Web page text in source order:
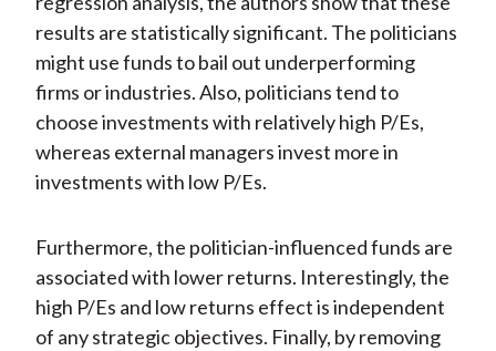
results are statistically significant. The politicians
might use funds to bail out underperforming
firms or industries. Also, politicians tend to
choose investments with relatively high P/Es,
whereas external managers invest more in
investments with low P/Es.
Furthermore, the politician-influenced funds are
associated with lower returns. Interestingly, the
high P/Es and low returns effect is independent
of any strategic objectives. Finally, by removing